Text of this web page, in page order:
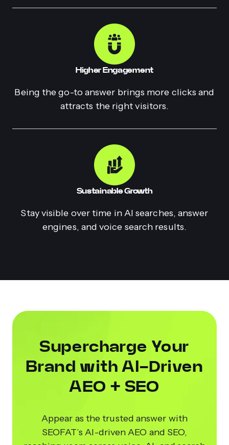
Higher Engagement
Being the go-to answer brings more clicks and
attracts the right visitors.
Sustainable Growth
Stay visible over time in AI searches, answer
engines, and voice search results.
Supercharge Your
Brand with AI-Driven
AEO + SEO
Appear as the trusted answer with
SEOFAT’s AI-driven AEO and SEO,